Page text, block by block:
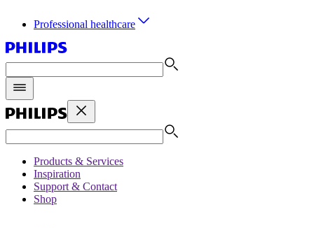
Professional healthcare
Products & Services
Inspiration
Support & Contact
Shop